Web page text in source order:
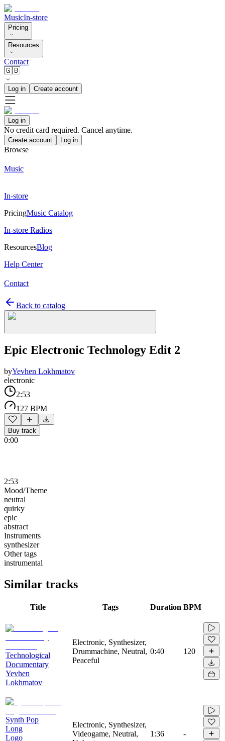
MusicIn-store
Pricing
Resources
Contact
🇬🇧
Log in Create account
Log in
No credit card required. Cancel anytime.
Create account Log in
Browse
Music
In-store
PricingMusic Catalog
In-store Radios
ResourcesBlog
Help Center
Contact
Back to catalog
Epic Electronic Technology Edit 2
byYevhen Lokhmatov
electronic
2:53
127 BPM
Buy track
0:00
2:53
Mood/Theme
neutral
quirky
epic
abstract
Instruments
synthesizer
Other tags
instrumental
Similar tracks
Title Tags Duration BPM
Technological
Documentary
Yevhen
Lokhmatov
Electronic, Synthesizer,
Drummachine, Neutral,
Peaceful
0:40 120
Synth Pop
Long
Logo
Electronic, Synthesizer,
Videogame, Neutral,
1:36 -